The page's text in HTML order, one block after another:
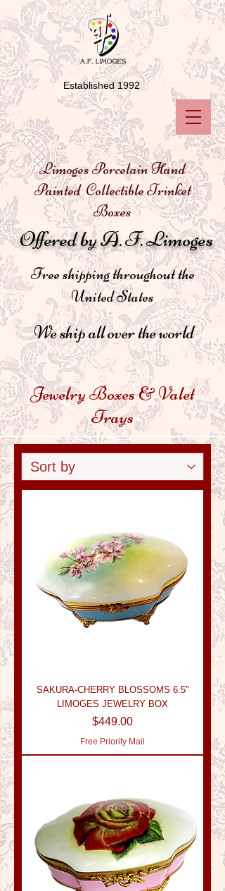
Limoges Porcelain Hand
Painted Collectible Trinket
Boxes
Offered by A. F. Limoges
We ship all over the world
Free shipping throughout the
United States
Established 1992
Jewelry Boxes & Valet
Trays
SAKURA-CHERRY BLOSSOMS 6.5"
LIMOGES JEWELRY BOX
Price
$449.00
Free Priority Mail